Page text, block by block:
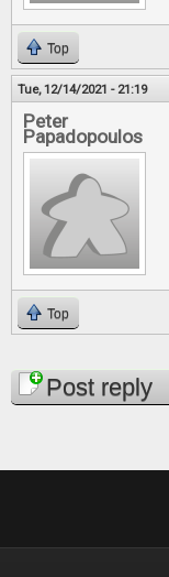
Top
Tue, 12/14/2021 - 21:19
Peter
Papadopoulos
Top
PagesPost reply